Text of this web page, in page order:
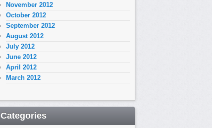
November 2012
October 2012
September 2012
August 2012
July 2012
June 2012
April 2012
March 2012
Categories